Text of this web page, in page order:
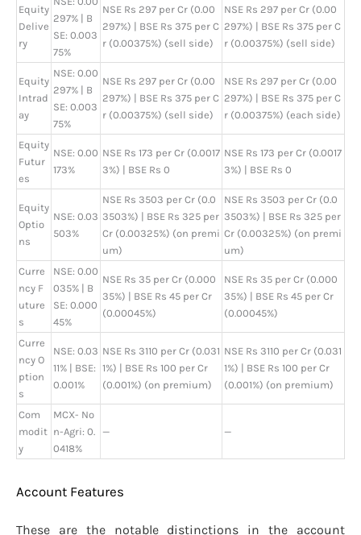
Equity
Delive
ry
297% | B
SE: 0.003
75%
NSE Rs 297 per Cr (0.00
297%) | BSE Rs 375 per C
r (0.00375%) (sell side)
NSE Rs 297 per Cr (0.00
297%) | BSE Rs 375 per C
r (0.00375%) (sell side)
Equity
Intrad
ay
NSE: 0.00
297% | B
SE: 0.003
75%
NSE Rs 297 per Cr (0.00
297%) | BSE Rs 375 per C
r (0.00375%) (sell side)
NSE Rs 297 per Cr (0.00
297%) | BSE Rs 375 per C
r (0.00375%) (each side)
Equity
Futur
es
NSE: 0.00
173%
NSE Rs 173 per Cr (0.0017
3%) | BSE Rs 0
NSE Rs 173 per Cr (0.0017
3%) | BSE Rs 0
Equity
Optio
ns
NSE: 0.03
503%
NSE Rs 3503 per Cr (0.0
3503%) | BSE Rs 325 per
Cr (0.00325%) (on premi
um)
NSE Rs 3503 per Cr (0.0
3503%) | BSE Rs 325 per
Cr (0.00325%) (on premi
um)
Curre
ncy F
uture
s
NSE: 0.00
035% | B
SE: 0.000
45%
NSE Rs 35 per Cr (0.000
35%) | BSE Rs 45 per Cr
(0.00045%)
NSE Rs 35 per Cr (0.000
35%) | BSE Rs 45 per Cr
(0.00045%)
Curre
ncy O
ption
s
NSE: 0.03
11% | BSE:
0.001%
NSE Rs 3110 per Cr (0.031
1%) | BSE Rs 100 per Cr
(0.001%) (on premium)
NSE Rs 3110 per Cr (0.031
1%) | BSE Rs 100 per Cr
(0.001%) (on premium)
Com
modit
y
MCX- No
n-Agri: 0.
0418%
— —
Account Features
These are the notable distinctions in the account